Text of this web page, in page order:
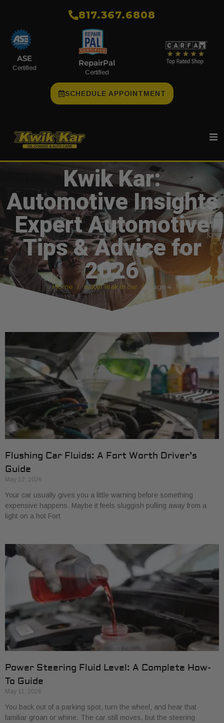
​817.367.6808
ASE
Certified
RepairPal
Certified
SCHEDULE APPOINTMENT
Kwik Kar:
Automotive Insights
Expert Automotive
Tips & Advice for
2026
Home water leak in car Page 4
Flushing Car Fluids: A Fort Worth Driver’s
Guide
May 12, 2026
Your car usually gives you a little warning before something
expensive happens. Maybe it feels sluggish pulling away from a
light on a hot Fort
Power Steering Fluid Level: A Complete How-
To Guide
May 11, 2026
You back out of a parking spot, turn the wheel, and hear that
familiar groan or whine. The car still moves, but the steering